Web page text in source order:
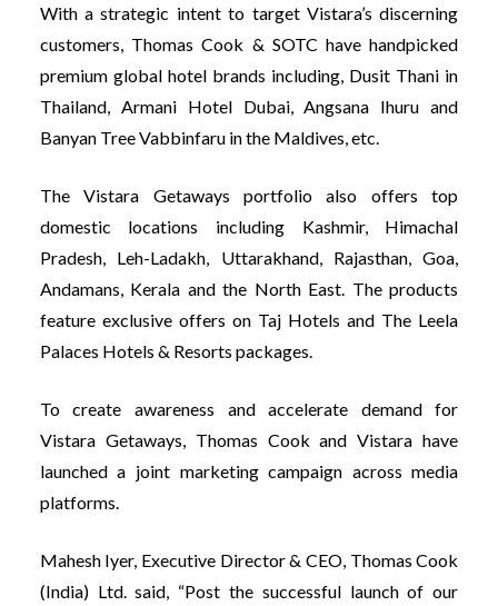
With a strategic intent to target Vistara’s discerning
customers, Thomas Cook & SOTC have handpicked
premium global hotel brands including, Dusit Thani in
Thailand, Armani Hotel Dubai, Angsana Ihuru and
Banyan Tree Vabbinfaru in the Maldives, etc.
The Vistara Getaways portfolio also offers top
domestic locations including Kashmir, Himachal
Pradesh, Leh-Ladakh, Uttarakhand, Rajasthan, Goa,
Andamans, Kerala and the North East. The products
feature exclusive offers on Taj Hotels and The Leela
Palaces Hotels & Resorts packages.
To create awareness and accelerate demand for
Vistara Getaways, Thomas Cook and Vistara have
launched a joint marketing campaign across media
platforms.
Mahesh Iyer, Executive Director & CEO, Thomas Cook
(India) Ltd. said, “Post the successful launch of our